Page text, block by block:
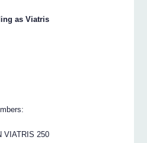
as Viatris
VIATRIS 250